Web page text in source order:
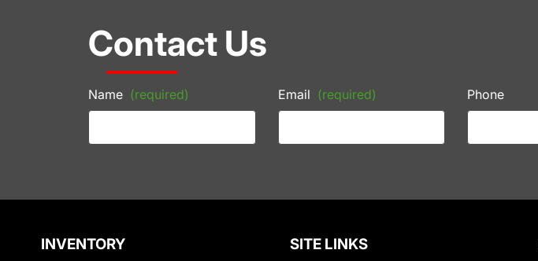
Contact Us
Name (required) Email (required) Phone
INVENTORY SITE LINKS